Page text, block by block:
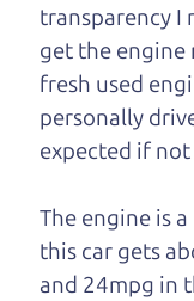
One last thing.
also has a pretty
fact, he's kind of
hard enough,
this page. I'm
if you can't find
Henry Leach,The
transparency I
get the engine
fresh used
personally
expected if
The engine is
this car gets
and 24mpg in